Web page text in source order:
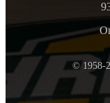
© 1958-